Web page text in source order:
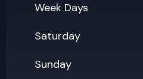
Week Days
Saturday
Sunday